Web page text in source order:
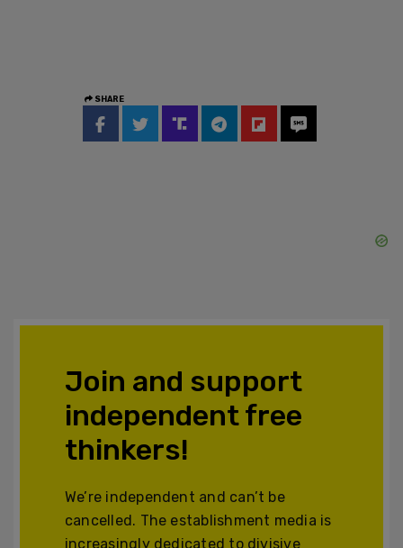
SHARE
Join and support
independent free
thinkers!
We’re independent and can’t be
cancelled. The establishment media is
increasingly dedicated to divisive